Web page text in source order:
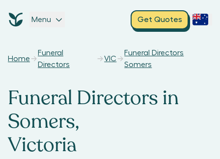
Menu Get Quotes
Home
Funeral
Directors
VIC
Funeral Directors
Somers
Funeral Directors in
Somers,
Victoria